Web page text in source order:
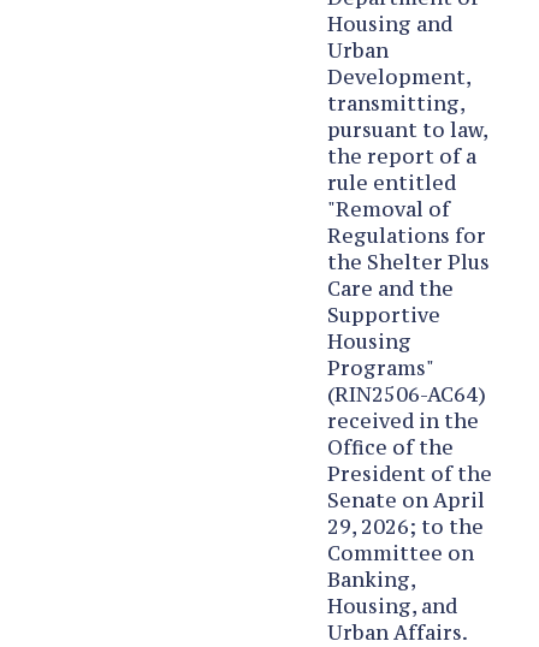
Housing and
Urban
Development,
transmitting,
pursuant to law,
the report of a
rule entitled
"Removal of
Regulations for
the Shelter Plus
Care and the
Supportive
Housing
Programs"
(RIN2506-AC64)
received in the
Office of the
President of the
Senate on April
29, 2026; to the
Committee on
Banking,
Housing, and
Urban Affairs.